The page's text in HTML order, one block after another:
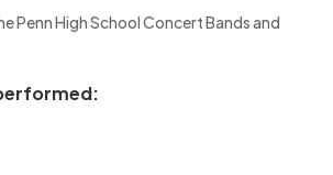
Penn High School Concert Bands and